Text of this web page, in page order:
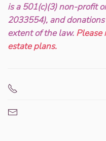
is a 501(c)(3) non-profit
2033554), and
extent of the law. Please
estate plans.